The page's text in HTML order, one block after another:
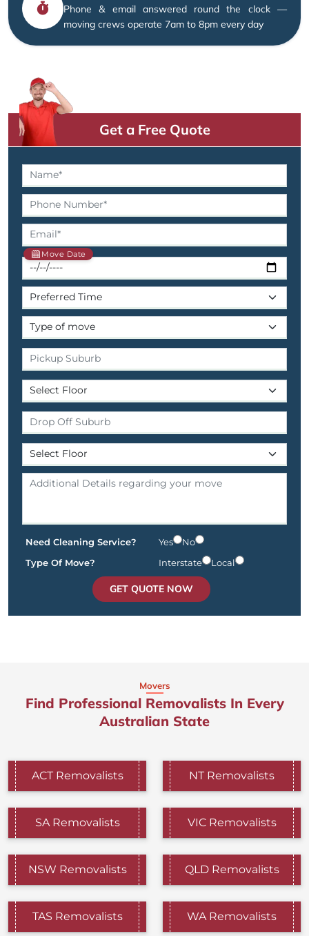
Phone & email answered round the clock —
moving crews operate 7am to 8pm every day
Get a Free Quote
Move Date
Need Cleaning Service? Yes
No
Type Of Move?
Interstate Local
GET QUOTE NOW
Movers
Find Professional Removalists In Every
Australian State
ACT Removalists NT Removalists
SA Removalists VIC Removalists
NSW Removalists QLD Removalists
TAS Removalists WA Removalists